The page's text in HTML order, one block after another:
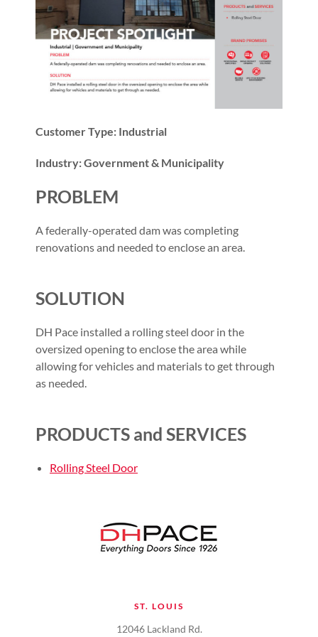
Customer Type: Industrial
Industry: Government & Municipality
PROBLEM
A federally-operated dam was completing
renovations and needed to enclose an area.
SOLUTION
DH Pace installed a rolling steel door in the
oversized opening to enclose the area while
allowing for vehicles and materials to get through
as needed.
PRODUCTS and SERVICES
Rolling Steel Door
ST. LOUIS
12046 Lackland Rd.